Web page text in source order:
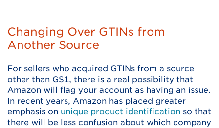
Changing Over GTINs from
Another Source
For sellers who acquired GTINs from a source
other than GS1, there is a real possibility that
Amazon will flag your account as having an issue.
In recent years, Amazon has placed greater
emphasis on unique product identification so that
there will be less confusion about which company